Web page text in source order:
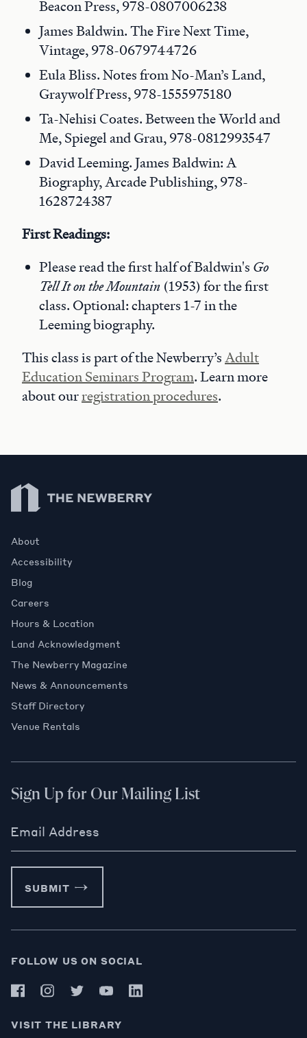
Beacon Press, 978-0807006238
James Baldwin. The Fire Next Time,
Vintage, 978-0679744726
Eula Bliss. Notes from No-Man’s Land,
Graywolf Press, 978-1555975180
Ta-Nehisi Coates. Between the World and
Me, Spiegel and Grau, 978-0812993547
David Leeming. James Baldwin: A
Biography, Arcade Publishing, 978-
1628724387
First Readings:
Please read the first half of Baldwin's Go
Tell It on the Mountain (1953) for the first
class. Optional: chapters 1-7 in the
Leeming biography.
This class is part of the Newberry’sAdult
Education Seminars Program. Learn more
about ourregistration procedures.
Newberry Library
About
Accessibility
Blog
Careers
Hours & Location
Land Acknowledgment
The Newberry Magazine
News & Announcements
Staff Directory
Venue Rentals
Sign Up for Our Mailing List
Email Address
SUBMIT
FOLLOW US ON SOCIAL
VISIT THE LIBRARY